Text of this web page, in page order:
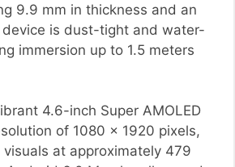
9.9 mm in thickness and an
device is dust-tight and water-
immersion up to 1.5 meters
4.6-inch Super AMOLED
of 1080 x 1920 pixels,
at approximately 479